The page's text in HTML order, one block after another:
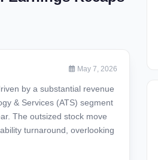
May 7, 2026
by a substantial revenue
& Services (ATS) segment
The outsized stock move
turnaround, overlooking